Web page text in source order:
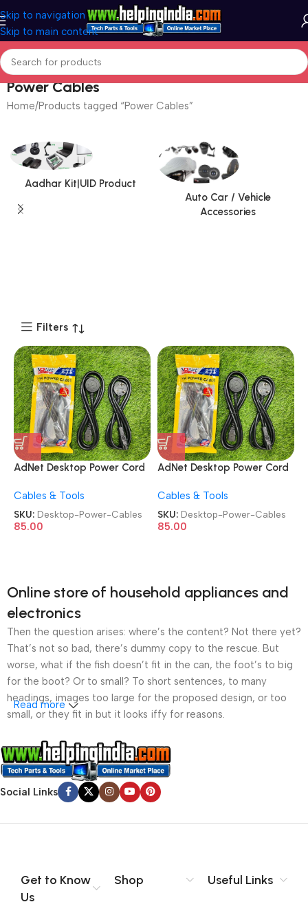
Skip to navigation
Skip to main content
Power Cables
Home Products tagged “Power Cables”
Aadhar Kit|UID Product
Auto Car / Vehicle
Accessories
Filters
AdNet Desktop Power Cord
Cables & Tools
SKU: Desktop-Power-Cables
85.00
AdNet Desktop Power Cord
Cables & Tools
SKU: Desktop-Power-Cables
85.00
Online store of household appliances and
electronics
Then the question arises: where’s the content? Not there yet?
That’s not so bad, there’s dummy copy to the rescue. But
worse, what if the fish doesn’t fit in the can, the foot’s to big
for the boot? Or to small? To short sentences, to many
headings, images too large for the proposed design, or too
small, or they fit in but it looks iffy for reasons.
A client that’s unhappy for a reason is a problem, a client
that’s unhappy though he or her can’t quite put a finger on it is
worse. Chances are there wasn’t collaboration,
communication, and checkpoints, there wasn’t a process
content strategy gone awry right from the start. If that’s what
no layout, no styles, all those things that convey the important
signals that go beyond the mere textual, hierarchies of
Read more
Social Links
Get to Know
Us
Shop Useful Links